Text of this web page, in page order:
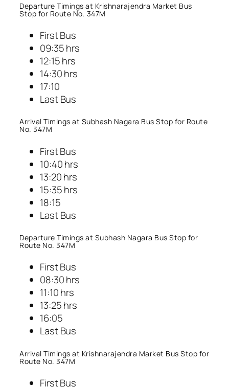
Departure Timings at Krishnarajendra Market Bus
Stop for Route No. 347M
First Bus
09:35 hrs
12:15 hrs
14:30 hrs
17:10
Last Bus
Arrival Timings at Subhash Nagara Bus Stop for Route
No. 347M
First Bus
10:40 hrs
13:20 hrs
15:35 hrs
18:15
Last Bus
Departure Timings at Subhash Nagara Bus Stop for
Route No. 347M
First Bus
08:30 hrs
11:10 hrs
13:25 hrs
16:05
Last Bus
Arrival Timings at Krishnarajendra Market Bus Stop for
Route No. 347M
First Bus